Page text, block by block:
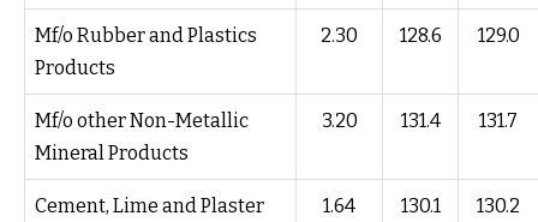
Mf/o Rubber and Plastics
Products
2.30 128.6 129.0
Mf/o other Non-Metallic
Mineral Products
3.20 131.4 131.7
Cement, Lime and Plaster 1.64 130.1 130.2